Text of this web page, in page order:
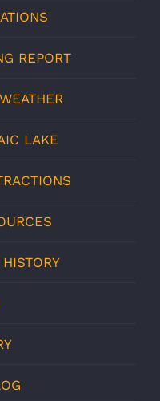
REPORT
LAKE